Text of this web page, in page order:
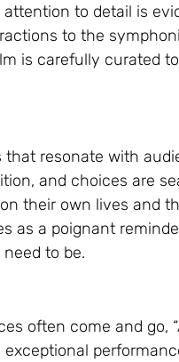
to detail is
to the
is carefully curated
resonate with
and choices are
their own lives and
as a poignant
to be.
often come and go,